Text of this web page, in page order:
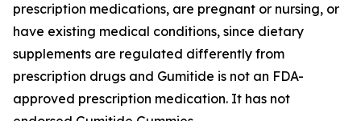
prescription medications, are pregnant or nursing, or
have existing medical conditions, since dietary
supplements are regulated differently from
prescription drugs and Gumitide is not an FDA-
approved prescription medication. It has not